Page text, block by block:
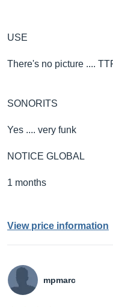
USE
There's no picture ....
SONORITS
Yes .... very funk
NOTICE GLOBAL
1 months
View price information
mpmarc